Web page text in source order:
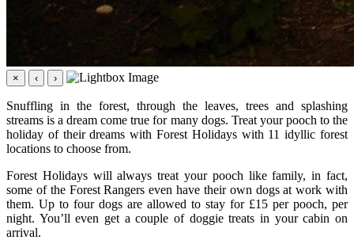
× ‹ ›
Snuffling in the forest, through the leaves, trees and splashing
streams is a dream come true for many dogs. Treat your pooch to the
holiday of their dreams with Forest Holidays with 11 idyllic forest
locations to choose from.
Forest Holidays will always treat your pooch like family, in fact,
some of the Forest Rangers even have their own dogs at work with
them. Up to four dogs are allowed to stay for £15 per pooch, per
night. You’ll even get a couple of doggie treats in your cabin on
arrival.